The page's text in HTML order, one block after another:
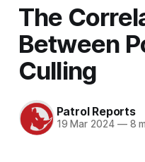
The
Between
Culling
Patrol Reports
19 Mar 2024 —8